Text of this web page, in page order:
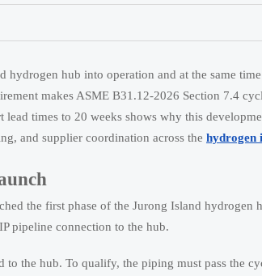
hydrogen hub into operation and at the same
makes ASME B31.12-2026 Section 7.4
times to 20 weeks shows why this
and supplier coordination across the hydrogen
the first phase of the Jurong Island hydrogen
pipeline connection to the hub.
the hub. To qualify, the piping must pass the